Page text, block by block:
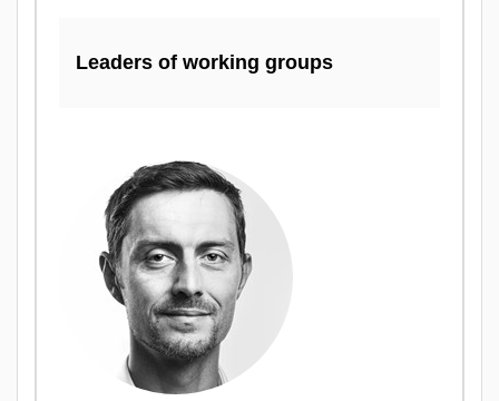
Leaders of working groups